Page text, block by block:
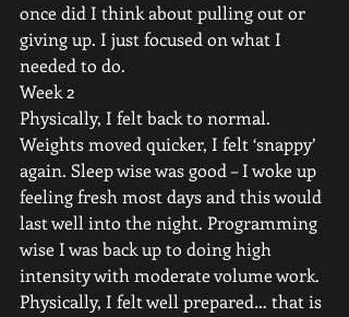
once did I think about pulling out or
giving up. I just focused on what I
needed to do.
Week 2
Physically, I felt back to normal.
Weights moved quicker, I felt ‘snappy’
again. Sleep wise was good – I woke up
feeling fresh most days and this would
last well into the night. Programming
wise I was back up to doing high
intensity with moderate volume work.
Physically, I felt well prepared… that is